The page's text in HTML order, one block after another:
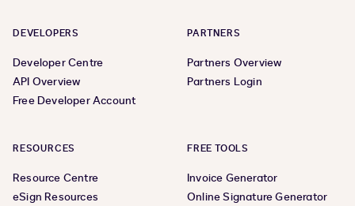
DEVELOPERS
Developer Centre
API Overview
Free Developer Account
PARTNERS
Partners Overview
Partners Login
RESOURCES
Resource Centre
eSign Resources
FREE TOOLS
Invoice Generator
Online Signature Generator